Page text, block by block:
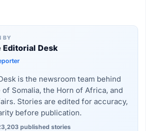
BY
Editorial Desk
is the newsroom team behind
Somalia, the Horn of Africa, and
Stories are edited for accuracy,
before publication.
published stories